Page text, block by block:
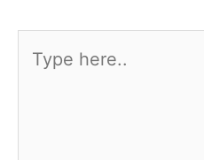
here..